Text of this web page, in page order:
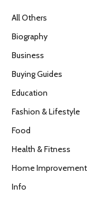
All Others
Biography
Business
Buying Guides
Education
Fashion & Lifestyle
Food
Health & Fitness
Home Improvement
Info